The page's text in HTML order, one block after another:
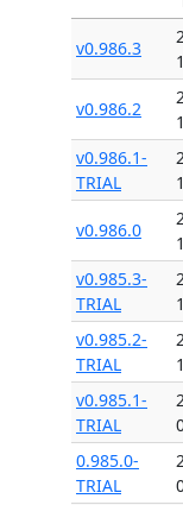
v0.986.3
v0.986.2
v0.986.1-
TRIAL
v0.986.0
v0.985.3-
TRIAL
v0.985.2-
TRIAL
v0.985.1-
TRIAL
0.985.0-
TRIAL